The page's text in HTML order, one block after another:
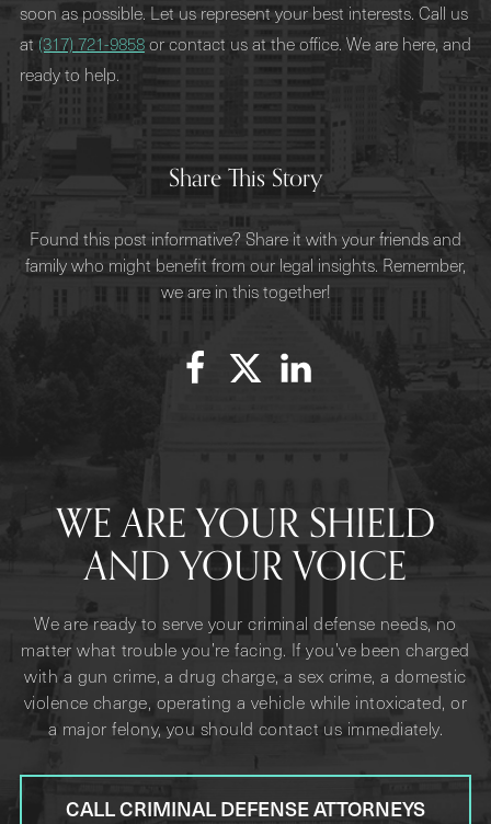
soon as possible. Let us represent your best interests. Call us
at (317) 721-9858or contact us at the office. We are here, and
ready to help.
Share This Story
Found this post informative? Share it with your friends and
family who might benefit from our legal insights. Remember,
we are in this together!
WE ARE YOUR SHIELD
AND YOUR VOICE
We are ready to serve your criminal defense needs, no
matter what trouble you’re facing. If you’ve been charged
with a gun crime, a drug charge, a sex crime, a domestic
violence charge, operating a vehicle while intoxicated, or
a major felony, you should contact us immediately.
CALL CRIMINAL DEFENSE ATTORNEYS